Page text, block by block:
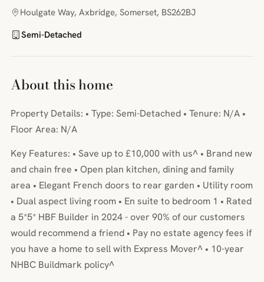
Houlgate Way, Axbridge, Somerset, BS262BJ
Semi-Detached
About this home
Property Details: • Type: Semi-Detached • Tenure: N/A •
Floor Area: N/A
Key Features: • Save up to £10,000 with us^ • Brand new
and chain free • Open plan kitchen, dining and family
area • Elegant French doors to rear garden • Utility room
• Dual aspect living room • En suite to bedroom 1 • Rated
a 5*5* HBF Builder in 2024 - over 90% of our customers
would recommend a friend • Pay no estate agency fees if
you have a home to sell with Express Mover^ • 10-year
NHBC Buildmark policy^